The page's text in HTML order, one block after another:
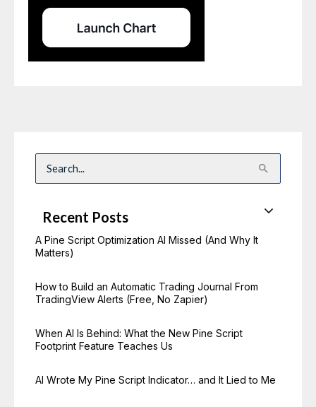
a
o
r
:
Recent Posts
A Pine Script Optimization AI Missed (And Why It
Matters)
How to Build an Automatic Trading Journal From
TradingView Alerts (Free, No Zapier)
When AI Is Behind: What the New Pine Script
Footprint Feature Teaches Us
AI Wrote My Pine Script Indicator… and It Lied to Me